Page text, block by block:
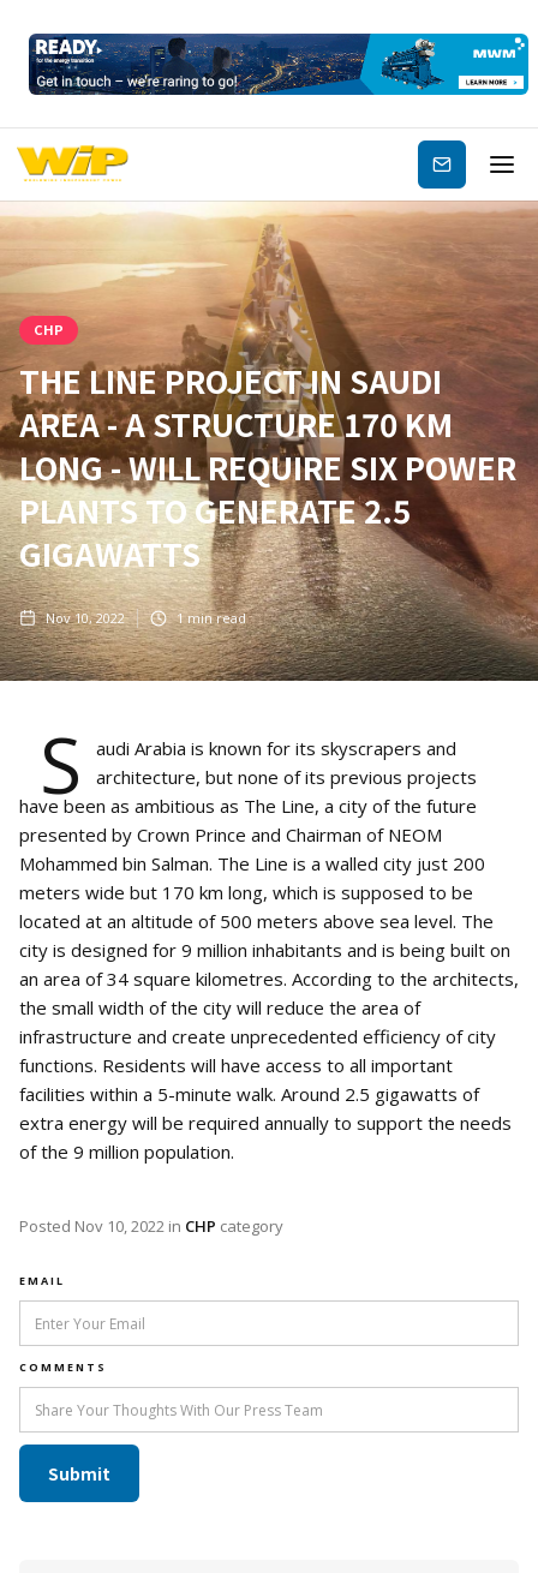
Subscribe
CHP
THE LINE PROJECT IN SAUDI
AREA - A STRUCTURE 170 KM
LONG - WILL REQUIRE SIX POWER
PLANTS TO GENERATE 2.5
GIGAWATTS
Nov 10, 2022 1min read
S
audi Arabia is known for its skyscrapers and
architecture, but none of its previous projects
have been as ambitious as The Line, a city of the future
presented by Crown Prince and Chairman of NEOM
Mohammed bin Salman. The Line is a walled city just 200
meters wide but 170 km long, which is supposed to be
located at an altitude of 500 meters above sea level. The
city is designed for 9 million inhabitants and is being built on
an area of 34 square kilometres. According to the architects,
the small width of the city will reduce the area of
infrastructure and create unprecedented efficiency of city
functions. Residents will have access to all important
facilities within a 5-minute walk. Around 2.5 gigawatts of
extra energy will be required annually to support the needs
of the 9 million population.
Posted Nov 10, 2022 in CHP category
EMAIL
COMMENTS